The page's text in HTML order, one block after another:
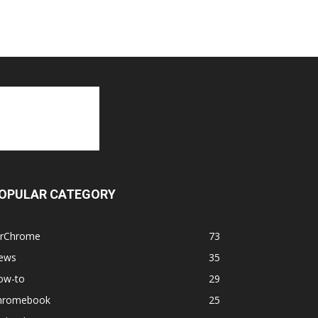
CATEGORY
73
35
to
29
25